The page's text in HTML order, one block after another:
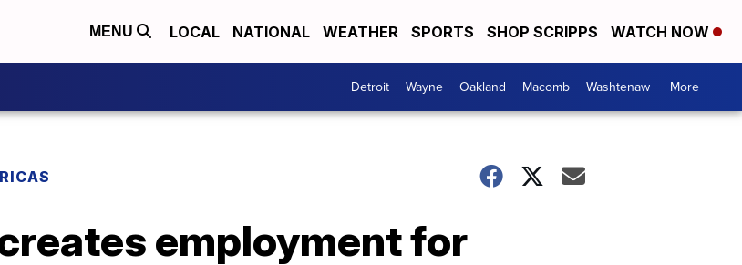
MENU LOCAL NATIONAL WEATHER SPORTS SHOP SCRIPPS WATCH NOW
Detroit Wayne Oakland Macomb Washtenaw More +
employment for